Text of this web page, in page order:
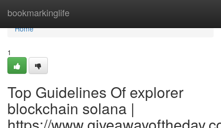
bookmarkinglife
Home
Home
1
Top Guidelines Of explorer
blockchain solana |